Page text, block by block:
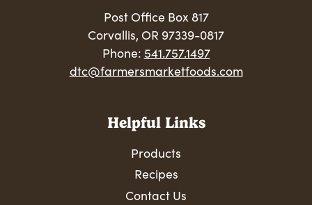
Post Office Box 817
Corvallis, OR 97339-0817
Phone: 541.757.1497
dtc@farmersmarketfoods.com
Helpful Links
Products
Recipes
Contact Us